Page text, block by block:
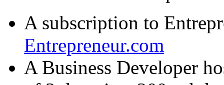
A subscription to
Entrepreneur.com
A Business Developer